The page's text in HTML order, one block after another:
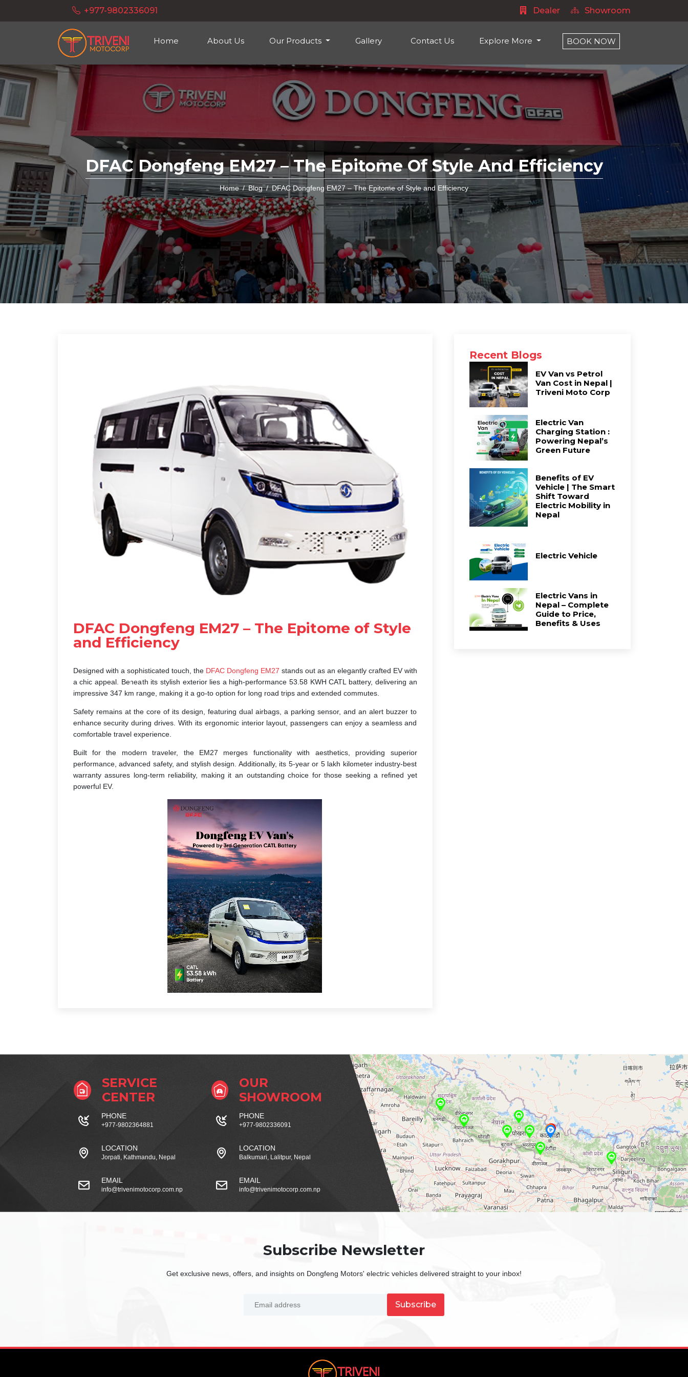
+977-9802336091 Dealer Showroom
Home About Us Our Products Gallery Contact Us Explore More BOOK NOW
DFAC Dongfeng EM27 – The Epitome Of Style And Efficiency
Home Blog DFAC Dongfeng EM27 – The Epitome of Style and Efficiency
DFAC Dongfeng EM27 – The Epitome of Style
and Efficiency
Designed with a sophisticated touch, theDFAC Dongfeng EM27 stands out as an elegantly crafted EV with
a chic appeal. Beneath its stylish exterior lies a high-performance 53.58 KWH CATL battery, delivering an
impressive 347 km range, making it a go-to option for long road trips and extended commutes.
Safety remains at the core of its design, featuring dual airbags, a parking sensor, and an alert buzzer to
enhance security during drives. With its ergonomic interior layout, passengers can enjoy a seamless and
comfortable travel experience.
Built for the modern traveler, the EM27 merges functionality with aesthetics, providing superior
performance, advanced safety, and stylish design. Additionally, its 5-year or 5 lakh kilometer industry-best
warranty assures long-term reliability, making it an outstanding choice for those seeking a refined yet
powerful EV.
Recent Blogs
EV Van vs Petrol
Van Cost in Nepal |
Triveni Moto Corp
Electric Van
Charging Station :
Powering Nepal’s
Green Future
Benefits of EV
Vehicle | The Smart
Shift Toward
Electric Mobility in
Nepal
Electric Vehicle
Electric Vans in
Nepal – Complete
Guide to Price,
Benefits & Uses
SERVICE
CENTER
PHONE
+977-9802364881
LOCATION
Jorpati, Kathmandu, Nepal
EMAIL
info@trivenimotocorp.com.np
OUR
SHOWROOM
PHONE
+977-9802336091
LOCATION
Balkumari, Lalitpur, Nepal
EMAIL
info@trivenimotocorp.com.np
Subscribe Newsletter
Get exclusive news, offers, and insights on Dongfeng Motors' electric vehicles delivered straight to your inbox!
Subscribe